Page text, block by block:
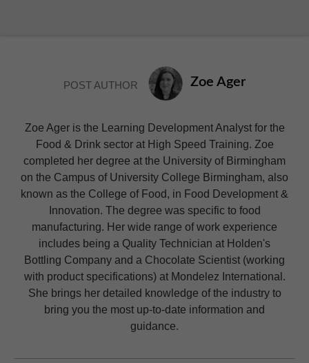
POST AUTHOR Zoe Ager
Zoe Ager is the Learning Development Analyst for the
Food & Drink sector at High Speed Training. Zoe
completed her degree at the University of Birmingham
on the Campus of University College Birmingham, also
known as the College of Food, in Food Development &
Innovation. The degree was specific to food
manufacturing. Her wide range of work experience
includes being a Quality Technician at Holden's
Bottling Company and a Chocolate Scientist (working
with product specifications) at Mondelez International.
She brings her detailed knowledge of the industry to
bring you the most up-to-date information and
guidance.